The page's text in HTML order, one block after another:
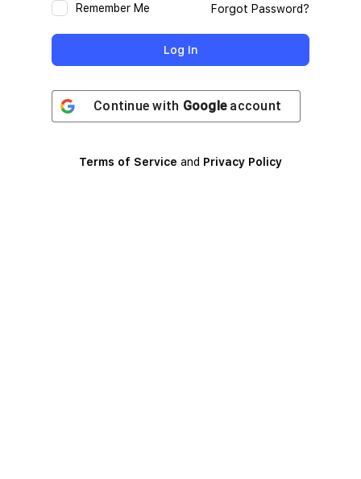
Remember Me Forgot Password?
Continue with Googleaccount
Terms of Service and Privacy Policy